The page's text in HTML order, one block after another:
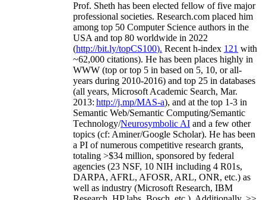
Prof. Sheth has been elected fellow offive major
professional societies. Research.com placed him
among top 50 Computer Science authors in the
USA and top 80 worldwide in 2022
(http://bit.ly/topCS100). Recent h-index 121 with
~62,000 citations). He has been places highly in
WWW (top or top 5 in based on 5, 10, or all-
years during 2010-2016) and top 25 in databases
(all years, Microsoft Academic Search, Mar.
2013: http://j.mp/MAS-a), and at the top 1-3 in
Semantic Web/Semantic Computing/Semantic
Technology/Neurosymbolic AI and a few other
topics (cf: Aminer/Google Scholar). He has been
a PI ofnumerous competitive research grants,
totaling >$34 million, sponsored by federal
agencies (23 NSF, 10 NIH including 4 R01s,
DARPA, AFRL, AFOSR, ARL, ONR, etc.) as
well as industry (Microsoft Research, IBM